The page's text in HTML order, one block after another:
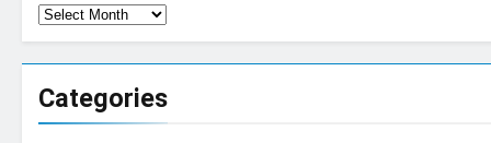
Archives
Categories